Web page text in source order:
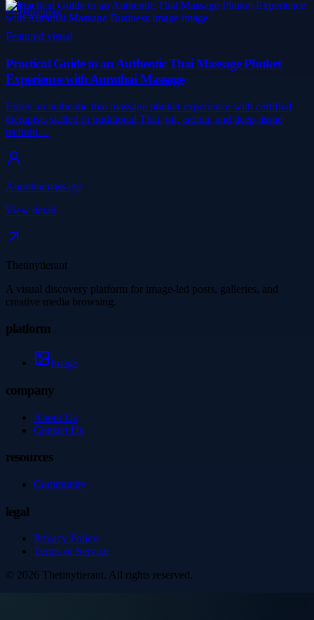
Business
Featured visual
Practical Guide to an Authentic Thai Massage Phuket
Experience with Aurathai Massage
Enjoy an authentic thai massage phuket experience with certified
therapists skilled in traditional Thai, oil, aroma, and deep tissue
techniq…
Aurathaimassage
View detail
Thetinytierant
A visual discovery platform for image-led posts, galleries, and
creative media browsing.
platform
Image
company
About Us
Contact Us
resources
Community
legal
Privacy Policy
Terms of Service
© 2026 Thetinytierant. All rights reserved.